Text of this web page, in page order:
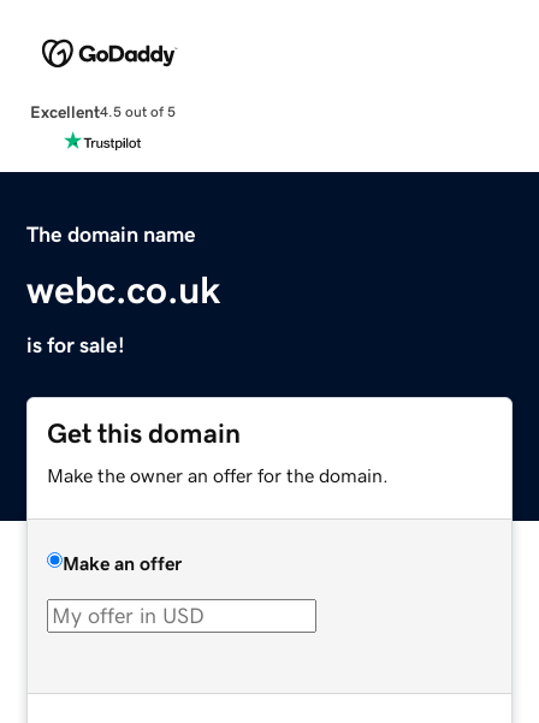
Excellent4.5 out of 5
The domain name
webc.co.uk
is for sale!
Get this domain
Make the owner an offer for the domain.
Make an offer